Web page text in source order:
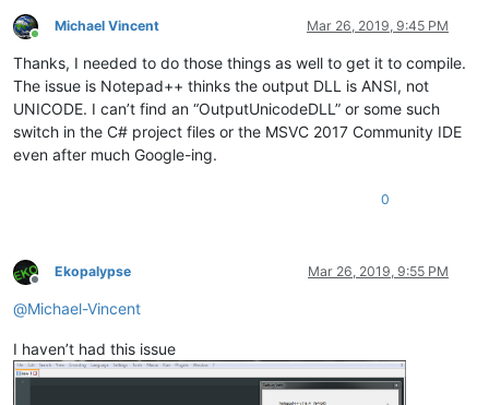
Online
Michael Vincent Mar 26, 2019, 9:45 PM
Thanks, I needed to do those things as well to get it to compile.
The issue is Notepad++ thinks the output DLL is ANSI, not
UNICODE. I can’t find an “OutputUnicodeDLL” or some such
switch in the C# project files or the MSVC 2017 Community IDE
even after much Google-ing.
0
Offline
Ekopalypse Mar 26, 2019, 9:55 PM
@Michael-Vincent
I haven’t had this issue